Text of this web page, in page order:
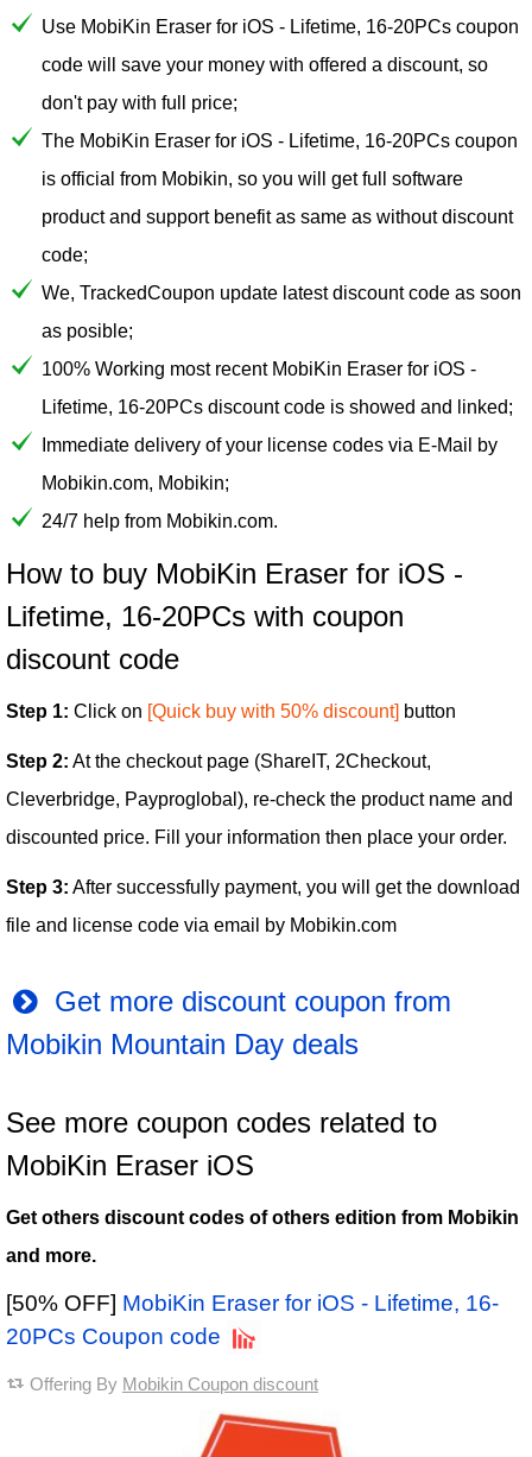
Use MobiKin Eraser for iOS - Lifetime, 16-20PCs coupon
code will save your money with offered a discount, so
don't pay with full price;
The MobiKin Eraser for iOS - Lifetime, 16-20PCs coupon
is official from Mobikin, so you will get full software
product and support benefit as same as without discount
code;
We, TrackedCoupon update latest discount code as soon
as posible;
100% Working most recent MobiKin Eraser for iOS -
Lifetime, 16-20PCs discount code is showed and linked;
Immediate delivery of your license codes via E-Mail by
Mobikin.com, Mobikin;
24/7 help from Mobikin.com.
How to buy MobiKin Eraser for iOS -
Lifetime, 16-20PCs with coupon
discount code
Step 1: Click on [Quick buy with 50% discount] button
Step 2: At the checkout page (ShareIT, 2Checkout,
Cleverbridge, Payproglobal), re-check the product name and
discounted price. Fill your information then place your order.
Step 3: After successfully payment, you will get the download
file and license code via email by Mobikin.com
Get more discount coupon from
Mobikin Mountain Day deals
See more coupon codes related to
MobiKin Eraser iOS
Get others discount codes of others edition from Mobikin
and more.
[50% OFF] MobiKin Eraser for iOS - Lifetime, 16-
20PCs Coupon code
Offering By Mobikin Coupon discount